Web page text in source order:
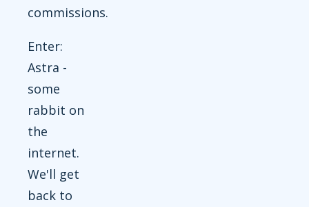
commissions.
Enter:
Astra -
some
rabbit on
the
internet.
We'll get
back to